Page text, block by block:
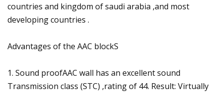
countries and kingdom of saudi arabia ,and most
developing countries .
Advantages of the AAC blockS
1. Sound proofAAC wall has an excellent sound
Transmission class (STC) ,rating of 44. Result: Virtually